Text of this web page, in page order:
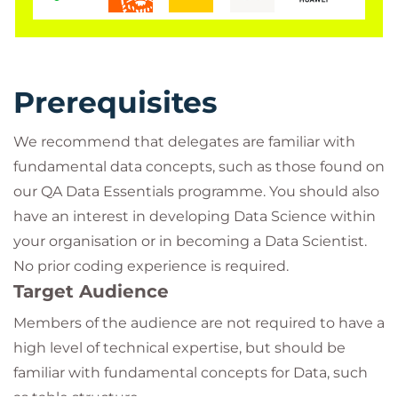
Throughout the course you will engage with
practical labs in order to test and compare the
Learning or AI workflow using Orange – giving you
enough to start some ideas flowing and try things
in your workplace or continue learning on one of
our technical training routes into Data Science,
Machine Learning, and AI with a firm grounding in
key Data Science concepts.
Prerequisites
We recommend that delegates are familiar with
fundamental data concepts, such as those found on
our QA Data Essentials programme. You should also
have an interest in developing Data Science within
your organisation or in becoming a Data Scientist.
No prior coding experience is required.
Target Audience
Members of the audience are not required to have a
high level of technical expertise, but should be
familiar with fundamental concepts for Data, such
as table structure.